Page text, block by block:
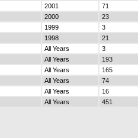
2001
71
2000
23
1999
3
1998
21
All Years
3
All Years
193
All Years
165
All Years
74
All Years
16
All Years
451